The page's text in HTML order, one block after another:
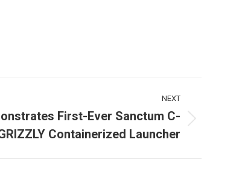
NEXT
First-Ever Sanctum C-
Containerized Launcher